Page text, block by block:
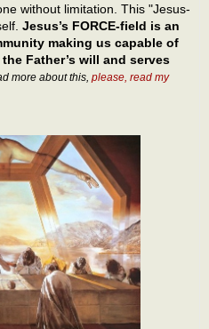
without limitation. This "Jesus-
Jesus’s FORCE-field is an
making us capable of
Father’s will and serves
more about this, please, read my